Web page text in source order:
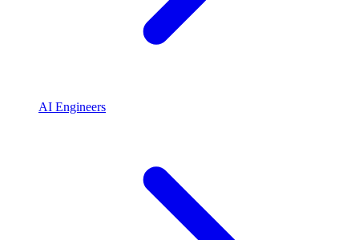
AI Engineers